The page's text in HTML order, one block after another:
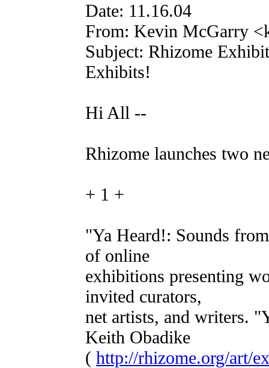
Date: 11.16.04
From: Kevin McGarry
Subject: Rhizome
Exhibits!
Hi All --
Rhizome launches two
+ 1 +
"Ya Heard!: Sounds
of online
exhibitions presenting
invited curators,
net artists, and writers.
Keith Obadike
( http://rhizome.org/art/